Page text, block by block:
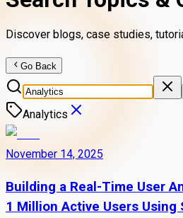
Discover blogs, case studies,
Go Back
Analytics
November 14, 2025
Building a Real-Time User
1 Million Active Users Using